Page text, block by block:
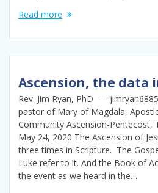
Read more
Ascension, the data
Rev. Jim Ryan, PhD —
pastor of Mary of Magdala,
Community Ascension-Pentecost,
May 24, 2020 The Ascension of
three times in Scripture. The
Luke refer to it. And the Book of
the event as we heard in the…